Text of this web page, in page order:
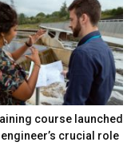
course launched
crucial role